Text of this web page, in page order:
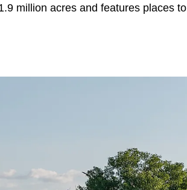
million acres and features places to